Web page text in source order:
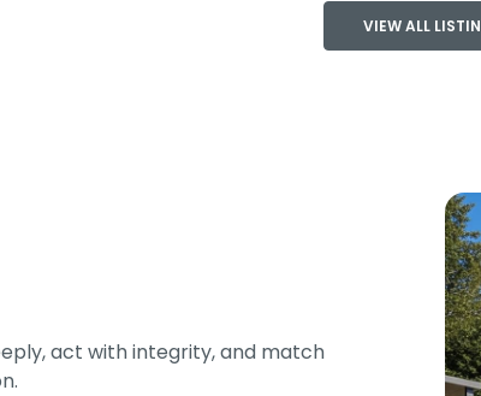
VIEW ALL
act with integrity, and match